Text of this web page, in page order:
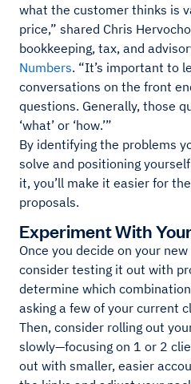
what the customer thinks is
price,” shared Chris
bookkeeping, tax, and
Numbers. “It’s important to
conversations on the front
questions. Generally, those
‘what’ or ‘how.’”
By identifying the problems
solve and positioning
it, you’ll make it easier for
proposals.
Experiment With
Once you decide on your
consider testing it out with
determine which
asking a few of your current
Then, consider rolling out
slowly—focusing on 1 or 2
out with smaller, easier